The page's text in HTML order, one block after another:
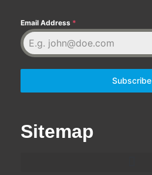
Email Address *
Subscribe
Sitemap